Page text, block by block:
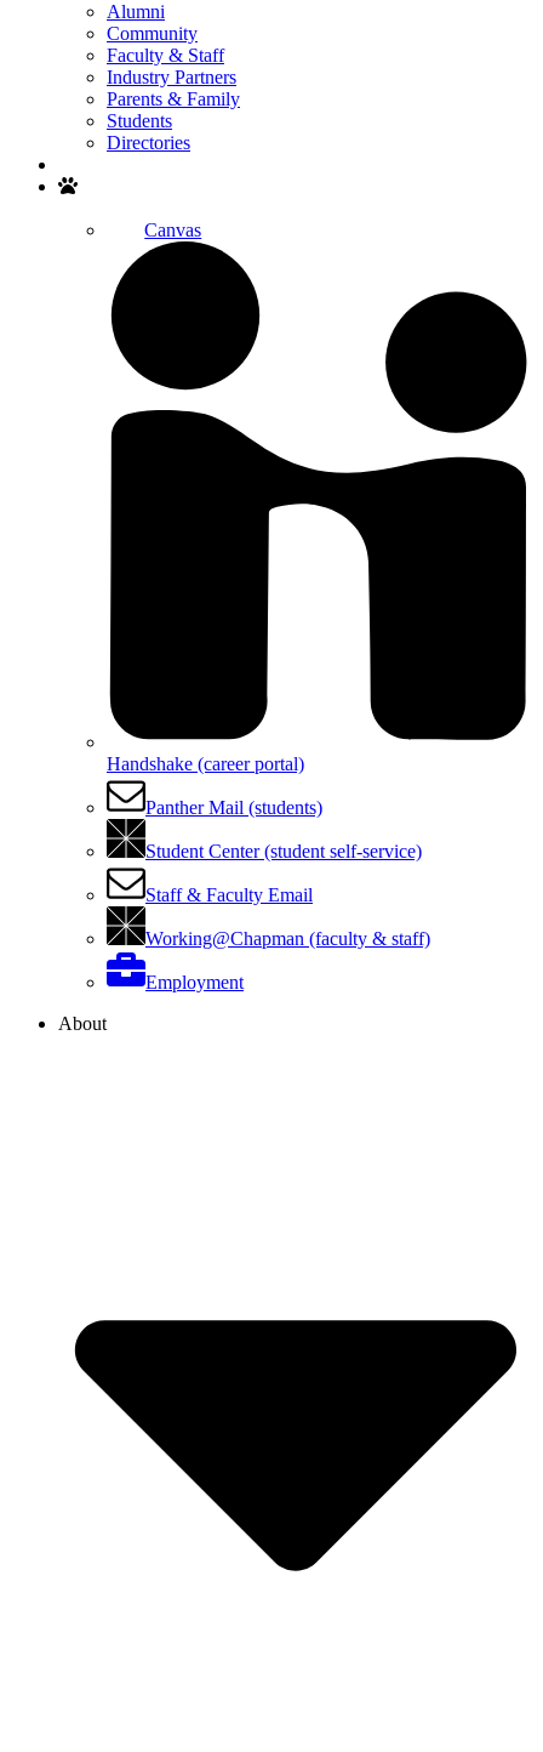
Alumni
Community
Faculty & Staff
Industry Partners
Parents & Family
Students
Directories
Canvas
Handshake (career portal)
Panther Mail (students)
Student Center (student self-service)
Staff & Faculty Email
Working@Chapman (faculty & staff)
Employment
About